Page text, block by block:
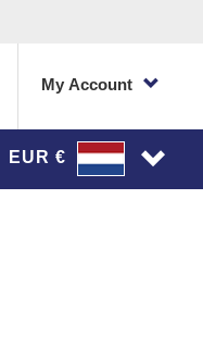
My Account
EUR €